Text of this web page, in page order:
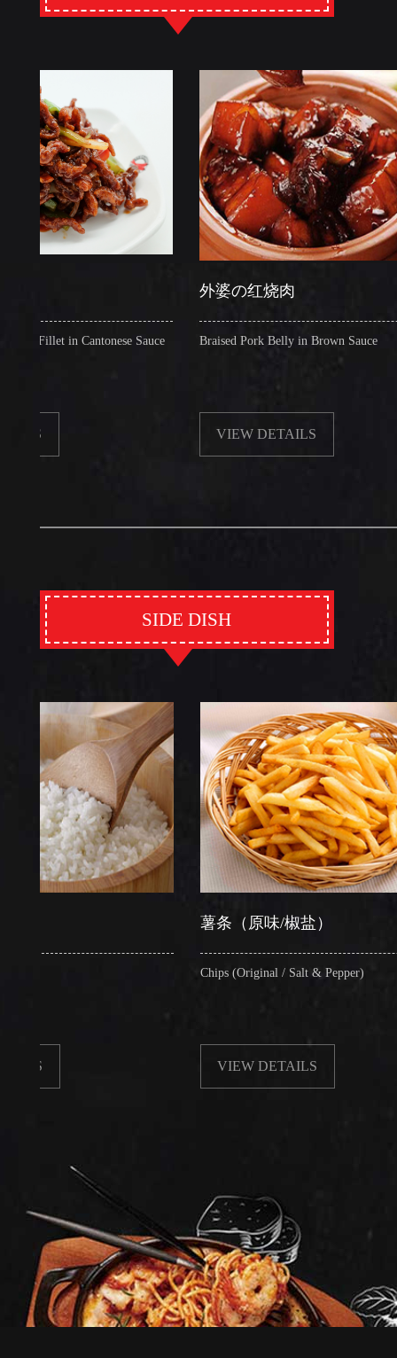
in Cantonese Sauce
外婆の红烧肉
Braised Pork Belly in Brown Sauce
VIEW DETAILS
SIDE DISH
薯条（原味/椒盐）
Chips (Original / Salt & Pepper)
VIEW DETAILS